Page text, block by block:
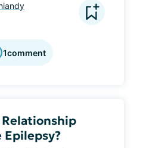
1comment
Relationship
Epilepsy?